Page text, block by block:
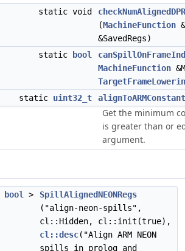
static void
(MachineFunction
&SavedRegs)
static
bool
MachineFunction
static uint32_t alignToARMConstant
Get the minimum
is greater than or
argument.
bool >
SpillAlignedNEONRegs
("align-neon-spills",
cl::Hidden, cl::init(true),
cl::desc("Align ARM NEON
spills in prolog and